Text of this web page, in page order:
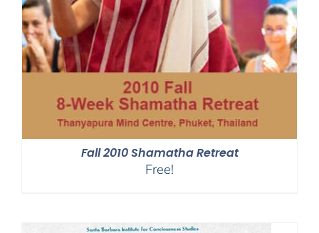
Fall 2010 Shamatha Retreat
Free!